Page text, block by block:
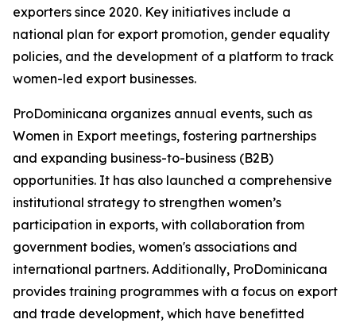
exporters since 2020. Key initiatives include a
national plan for export promotion, gender equality
policies, and the development of a platform to track
women-led export businesses.
ProDominicana organizes annual events, such as
Women in Export meetings, fostering partnerships
and expanding business-to-business (B2B)
opportunities. It has also launched a comprehensive
institutional strategy to strengthen women’s
participation in exports, with collaboration from
government bodies, women's associations and
international partners. Additionally, ProDominicana
provides training programmes with a focus on export
and trade development, which have benefitted